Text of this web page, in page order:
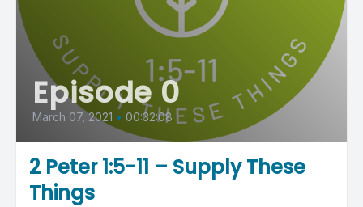
Episode 0
March 07, 2021 • 00:32:08
2 Peter 1:5-11 – Supply These
Things